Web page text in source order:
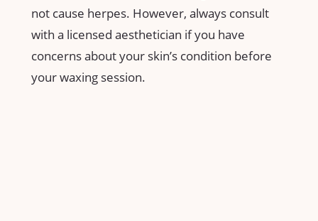
not ‍cause herpes.⁢ However, always​ consult
with ⁢a licensed ​aesthetician​ if ‍you have
concerns about your skin’s condition before
your⁢ waxing ⁣session.